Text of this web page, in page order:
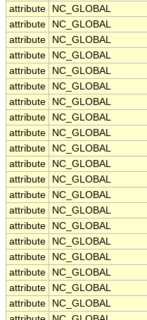
attribute
NC_GLOBAL
attribute
NC_GLOBAL
attribute
NC_GLOBAL
attribute
NC_GLOBAL
attribute
NC_GLOBAL
attribute
NC_GLOBAL
attribute
NC_GLOBAL
attribute
NC_GLOBAL
attribute
NC_GLOBAL
attribute
NC_GLOBAL
attribute
NC_GLOBAL
attribute
NC_GLOBAL
attribute
NC_GLOBAL
attribute
NC_GLOBAL
attribute
NC_GLOBAL
attribute
NC_GLOBAL
attribute
NC_GLOBAL
attribute
NC_GLOBAL
attribute
NC_GLOBAL
attribute
NC_GLOBAL